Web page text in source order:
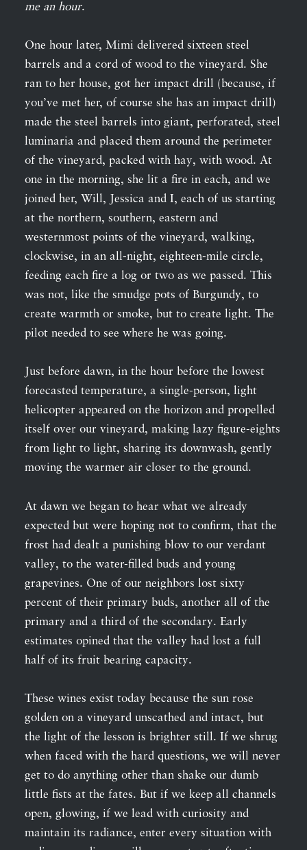
me an hour.
One hour later, Mimi delivered sixteen steel
barrels and a cord of wood to the vineyard. She
ran to her house, got her impact drill (because, if
you’ve met her, of course she has an impact drill)
made the steel barrels into giant, perforated, steel
luminaria and placed them around the perimeter
of the vineyard, packed with hay, with wood. At
one in the morning, she lit a fire in each, and we
joined her, Will, Jessica and I, each of us starting
at the northern, southern, eastern and
westernmost points of the vineyard, walking,
clockwise, in an all-night, eighteen-mile circle,
feeding each fire a log or two as we passed. This
was not, like the smudge pots of Burgundy, to
create warmth or smoke, but to create light. The
pilot needed to see where he was going.
Just before dawn, in the hour before the lowest
forecasted temperature, a single-person, light
helicopter appeared on the horizon and propelled
itself over our vineyard, making lazy figure-eights
from light to light, sharing its downwash, gently
moving the warmer air closer to the ground.
At dawn we began to hear what we already
expected but were hoping not to confirm, that the
frost had dealt a punishing blow to our verdant
valley, to the water-filled buds and young
grapevines. One of our neighbors lost sixty
percent of their primary buds, another all of the
primary and a third of the secondary. Early
estimates opined that the valley had lost a full
half of its fruit bearing capacity.
These wines exist today because the sun rose
golden on a vineyard unscathed and intact, but
the light of the lesson is brighter still. If we shrug
when faced with the hard questions, we will never
get to do anything other than shake our dumb
little fists at the fates. But if we keep all channels
open, glowing, if we lead with curiosity and
maintain its radiance, enter every situation with